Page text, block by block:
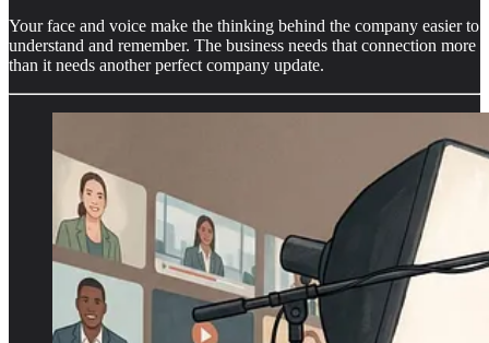
Your face and voice make the thinking behind the company easier to
understand and remember. The business needs that connection more
than it needs another perfect company update.